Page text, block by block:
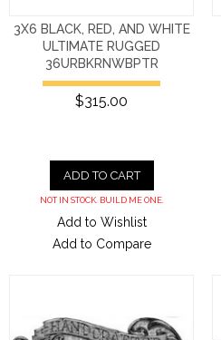
3X6 BLACK, RED, AND WHITE
ULTIMATE RUGGED
36URBKRNWBPTR
$315.00
ADD TO CART
NOT IN STOCK. BUILD ME ONE.
Add to Wishlist
Add to Compare